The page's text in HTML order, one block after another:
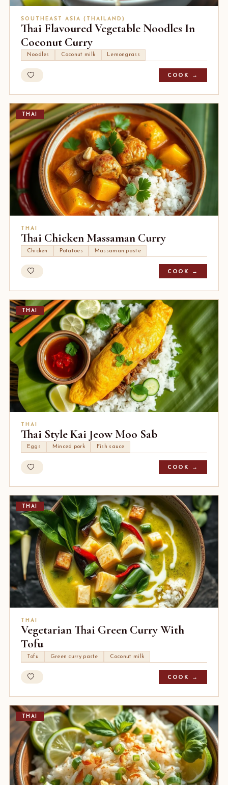
SOUTHEAST ASIA (THAILAND)
Thai Flavoured Vegetable Noodles In
Coconut Curry
Noodles Coconut milk Lemongrass
COOK →
THAI
THAI
Thai Chicken Massaman Curry
Chicken Potatoes Massaman paste
COOK →
THAI
THAI
Thai Style Kai Jeow Moo Sab
Eggs Minced pork Fish sauce
COOK →
THAI
THAI
Vegetarian Thai Green Curry With
Tofu
Tofu Green curry paste Coconut milk
COOK →
THAI